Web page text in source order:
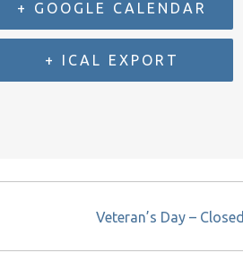
+ GOOGLE CALENDAR
+ ICAL EXPORT
Veteran’s Day – Closed